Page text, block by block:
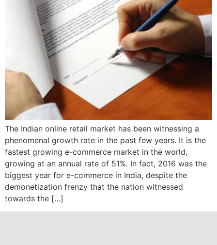
The Indian online retail market has been witnessing a
phenomenal growth rate in the past few years. It is the
fastest growing e-commerce market in the world,
growing at an annual rate of 51%. In fact, 2016 was the
biggest year for e-commerce in India, despite the
demonetization frenzy that the nation witnessed
towards the […]